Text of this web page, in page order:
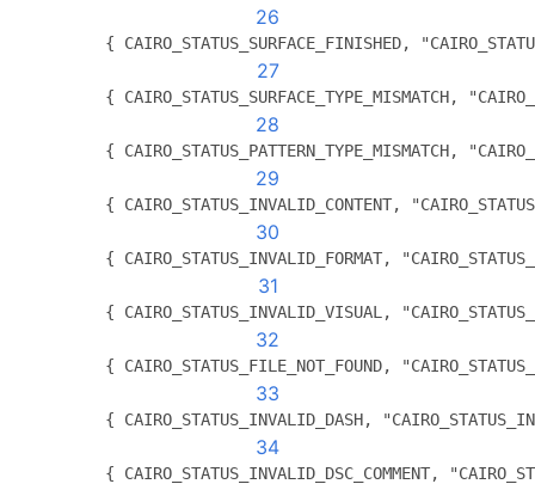
26
{ CAIRO_STATUS_SURFACE_FINISHED,
27
{ CAIRO_STATUS_SURFACE_TYPE_MISMATCH,
28
{ CAIRO_STATUS_PATTERN_TYPE_MISMATCH,
29
{ CAIRO_STATUS_INVALID_CONTENT,
30
{ CAIRO_STATUS_INVALID_FORMAT,
31
{ CAIRO_STATUS_INVALID_VISUAL,
32
{ CAIRO_STATUS_FILE_NOT_FOUND,
33
{ CAIRO_STATUS_INVALID_DASH,
34
{ CAIRO_STATUS_INVALID_DSC_COMMENT,